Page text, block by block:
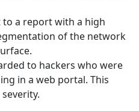
to a report with a high
of the network
to hackers who were
in a web portal. This